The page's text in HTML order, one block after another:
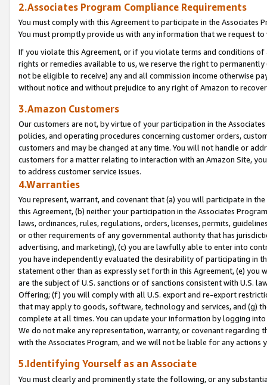
2.Associates Program Compliance Requirements
You must comply with this Agreement to participate in the Associates
You must promptly provide us with any information that we request
If you violate this Agreement, or if you violate terms and conditions
rights or remedies available to us, we reserve the right to
not be eligible to receive) any and all commission income otherwise
without notice and without prejudice to any right of Amazon to
3.Amazon Customers
Our customers are not, by virtue of your participation in the
policies, and operating procedures concerning customer orders,
customers and may be changed at any time. You will not handle or
customers for a matter relating to interaction with an Amazon Site,
to address customer service issues.
4.Warranties
You represent, warrant, and covenant that (a) you will participate in
this Agreement, (b) neither your participation in the Associates
laws, ordinances, rules, regulations, orders, licenses, permits,
or other requirements of any governmental authority that has
advertising, and marketing), (c) you are lawfully able to enter into
you have independently evaluated the desirability of participating in
statement other than as expressly set forth in this Agreement, (e)
are the subject of U.S. sanctions or of sanctions consistent with U.S.
Offering; (f) you will comply with all U.S. export and re-export
that may apply to goods, software, technology and services, and (g)
complete at all times. You can update your information by logging
We do not make any representation, warranty, or covenant regarding
with the Associates Program, and we will not be liable for any actions
5.Identifying Yourself as an Associate
You must clearly and prominently state the following, or any